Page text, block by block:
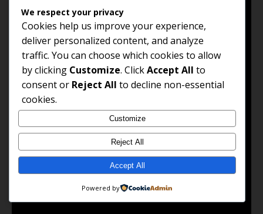
empower every job seeker to unlock their potential and
achieve success in their chosen career path.
Read the full About Us →
FOLLOW US
Facebook
LinkedIn
WhatsApp Channel
WhatsApp Group
We respect your privacy
Cookies help us improve your experience,
deliver personalized content, and analyze
traffic. You can choose which cookies to allow
by clicking Customize. ClickAccept All to
consent or Reject All to decline non-essential
cookies.
Customize
Reject All
Accept All
Powered by